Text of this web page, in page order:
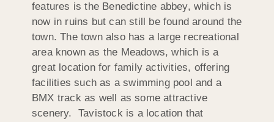
features is the Benedictine abbey, which is
now in ruins but can still be found around the
town. The town also has a large recreational
area known as the Meadows, which is a
great location for family activities, offering
facilities such as a swimming pool and a
BMX track as well as some attractive
scenery. Tavistock is a location that